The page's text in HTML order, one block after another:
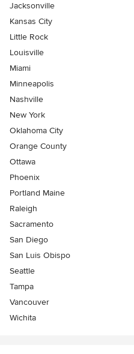
Jacksonville
Kansas City
Little Rock
Louisville
Miami
Minneapolis
Nashville
New York
Oklahoma City
Orange County
Ottawa
Phoenix
Portland Maine
Raleigh
Sacramento
San Diego
San Luis Obispo
Seattle
Tampa
Vancouver
Wichita